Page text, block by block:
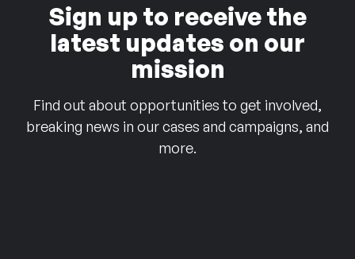
Sign up to receive the
latest updates on our
mission
Find out about opportunities to get involved,
breaking news in our cases and campaigns, and
more.